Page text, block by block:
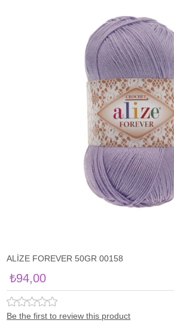
ALİZE FOREVER 50GR 00158
₺94,00
Be the first to review this product